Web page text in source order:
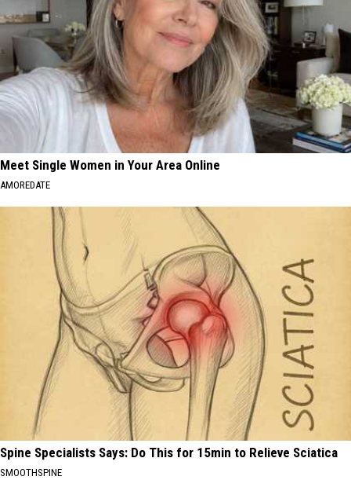
Meet Single Women in Your Area Online
AMOREDATE
Spine Specialists Says: Do This for 15min to Relieve Sciatica
SMOOTHSPINE